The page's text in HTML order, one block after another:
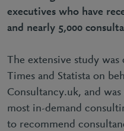
executives who have
and nearly 5,000
The extensive study
Times and Statista on
Consultancy.uk, and
most in-demand
to recommend